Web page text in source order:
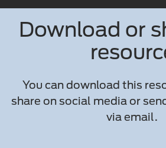
Download or
You can download this
share on social media or
via email.